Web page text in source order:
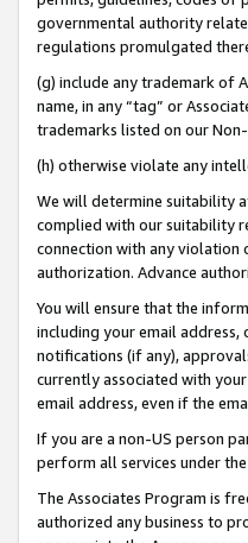
governmental authority
regulations promulgated
(g) include any trademark of
name, in any “tag” or
trademarks listed on our
(h) otherwise violate any
We will determine suitability
complied with our suitability
connection with any violation
authorization. Advance
You will ensure that the
including your email
notifications (if any),
currently associated with
email address, even if the
If you are a non-US person
perform all services under
The Associates Program is
authorized any business to